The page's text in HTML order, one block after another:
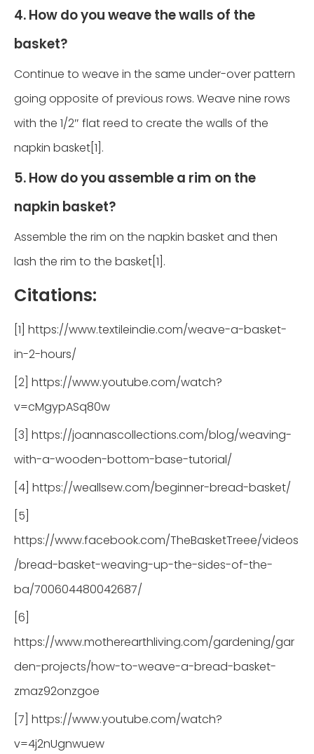
4. How do you weave the walls of the
basket?
Continue to weave in the same under-over pattern
going opposite of previous rows. Weave nine rows
with the 1/2″ flat reed to create the walls of the
napkin basket[1].
5. How do you assemble a rim on the
napkin basket?
Assemble the rim on the napkin basket and then
lash the rim to the basket[1].
Citations:
[1] https://www.textileindie.com/weave-a-basket-
in-2-hours/
[2] https://www.youtube.com/watch?
v=cMgypASq80w
[3] https://joannascollections.com/blog/weaving-
with-a-wooden-bottom-base-tutorial/
[4] https://weallsew.com/beginner-bread-basket/
[5]
https://www.facebook.com/TheBasketTreee/videos
/bread-basket-weaving-up-the-sides-of-the-
ba/700604480042687/
[6]
https://www.motherearthliving.com/gardening/gar
den-projects/how-to-weave-a-bread-basket-
zmaz92onzgoe
[7] https://www.youtube.com/watch?
v=4j2nUgnwuew